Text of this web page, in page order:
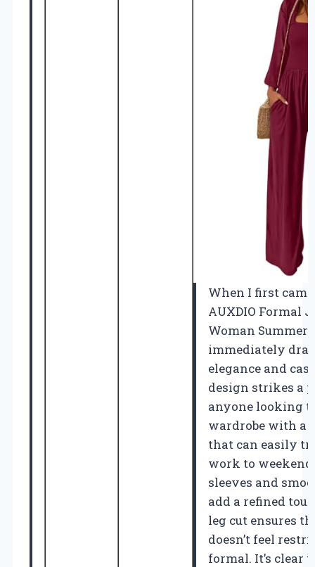
When I first
AUXDIO Formal
Woman Summer
immediately
elegance and
design strikes a
anyone looking
wardrobe with a
that can easily
work to
sleeves and
add a refined
leg cut ensures
doesn’t feel
formal. It’s clear